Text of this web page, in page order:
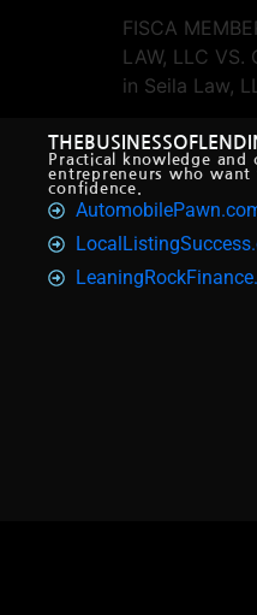
FISCA
LAW, LLC
in Seila Law,
Practical knowledge
entrepreneurs who
confidence.